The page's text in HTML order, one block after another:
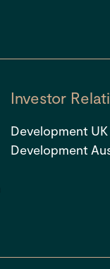
Investor
Development
Development